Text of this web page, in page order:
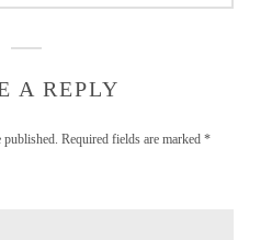
A REPLY
published. Required fields are marked *